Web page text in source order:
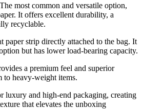
The most common and versatile option,
It offers excellent durability, a
recyclable.
paper strip directly attached to the bag. It
but has lower load-bearing capacity.
a premium feel and superior
to heavy-weight items.
luxury and high-end packaging, creating
that elevates the unboxing